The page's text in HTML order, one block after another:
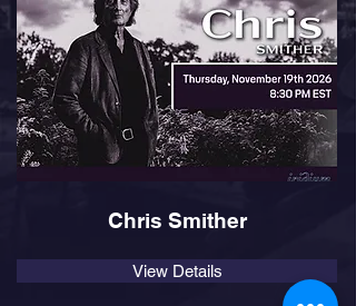
Chris Smither
View Details